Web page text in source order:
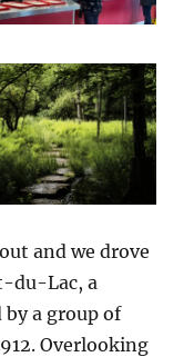
and we drove
du-Lac, a
by a group of
Overlooking